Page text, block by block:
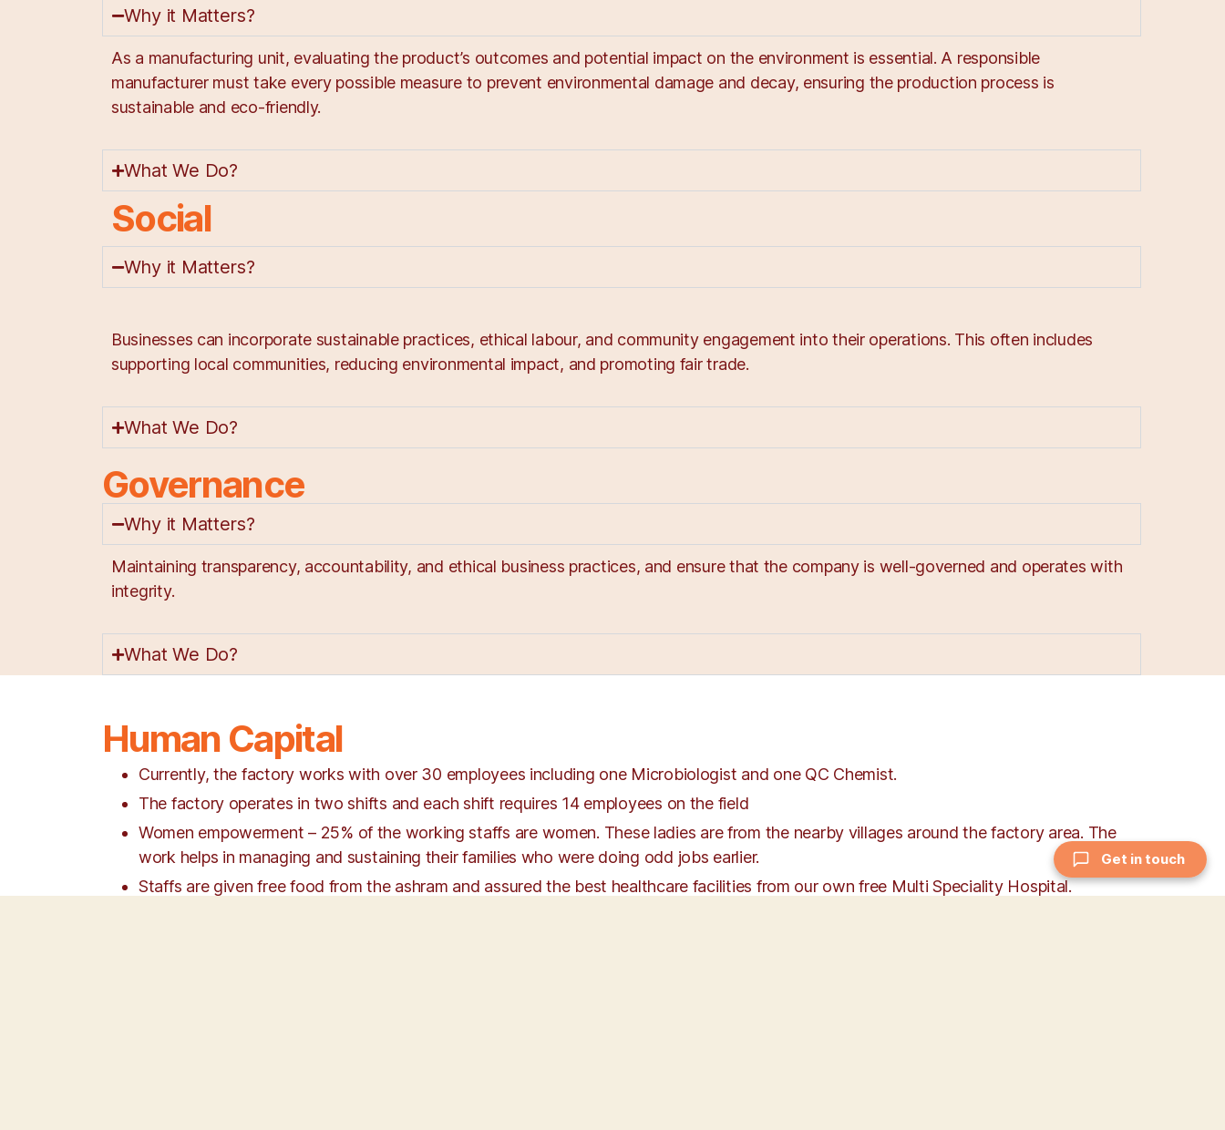
Why it Matters?
As a manufacturing unit, evaluating the product’s outcomes and potential impact on the environment is essential. A responsible
manufacturer must take every possible measure to prevent environmental damage and decay, ensuring the production process is
sustainable and eco-friendly.
What We Do?
Social
Why it Matters?
Businesses can incorporate sustainable practices, ethical labour, and community engagement into their operations. This often includes
supporting local communities, reducing environmental impact, and promoting fair trade.
What We Do?
Governance
Why it Matters?
Maintaining transparency, accountability, and ethical business practices, and ensure that the company is well-governed and operates with
integrity.
What We Do?
Human Capital
Currently, the factory works with over 30 employees including one Microbiologist and one QC Chemist.
The factory operates in two shifts and each shift requires 14 employees on the field
Women empowerment – 25% of the working staffs are women. These ladies are from the nearby villages around the factory area. The
work helps in managing and sustaining their families who were doing odd jobs earlier.
Staffs are given free food from the ashram and assured the best healthcare facilities from our own free Multi Speciality Hospital.
Get in touch